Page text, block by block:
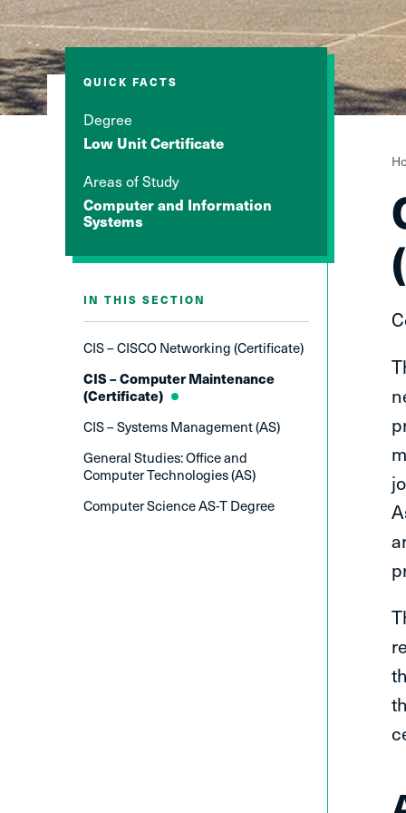
QUICK FACTS
Degree
Low Unit Certificate
Areas of Study
Computer and Information
Systems
IN THIS SECTION
CIS – CISCO Networking (Certificate)
CIS – Computer Maintenance
(Certificate)
CIS – Systems Management (AS)
General Studies: Office and
Computer Technologies (AS)
Computer Science AS-T Degree